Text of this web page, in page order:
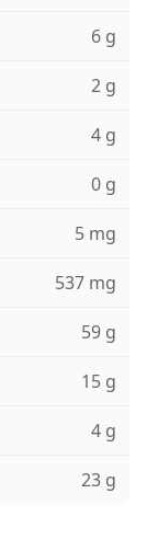
6 g
2 g
4 g
0 g
5 mg
537 mg
59 g
15 g
4 g
23 g